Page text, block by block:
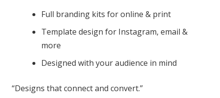
Full branding kits for online & print
Template design for Instagram, email &
more
Designed with your audience in mind
“Designs that connect and convert.”